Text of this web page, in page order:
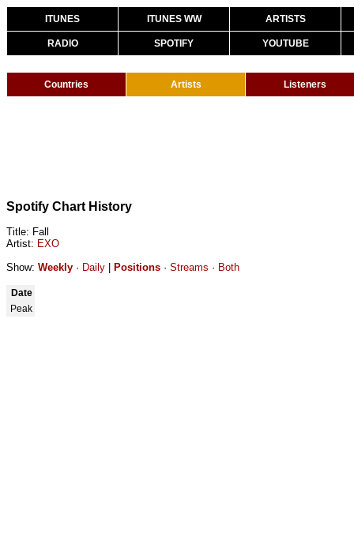
ITUNES ITUNES WW ARTISTS
RADIO SPOTIFY YOUTUBE
Countries Artists Listeners
Spotify Chart History
Title: Fall
Artist: EXO
Show: Weekly · Daily Positions · Streams · Both
Date
Peak